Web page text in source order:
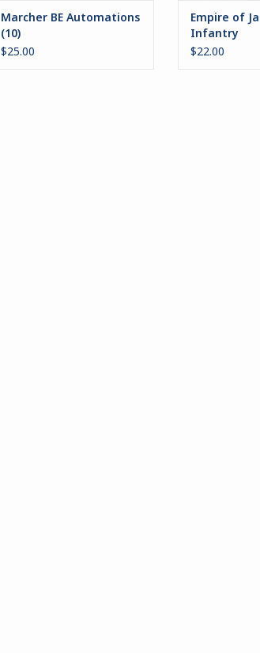
Marcher BE Automations
(10)
$25.00
Empire of
Infantry
$22.00